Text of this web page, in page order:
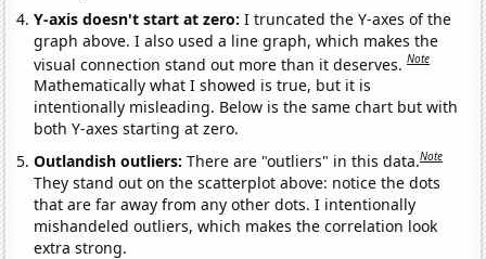
Y-axis doesn't start at zero:I truncated the Y-axes of the
graph above. I also used a line graph, which makes the
visual connection stand out more than it deserves.Note
Mathematically what I showed is true, but it is
intentionally misleading. Below is the same chart but with
both Y-axes starting at zero.
Outlandish outliers:There are "outliers" in this data.Note
They stand out on the scatterplot above: notice the dots
that are far away from any other dots. I intentionally
mishandeled outliers, which makes the correlation look
extra strong.